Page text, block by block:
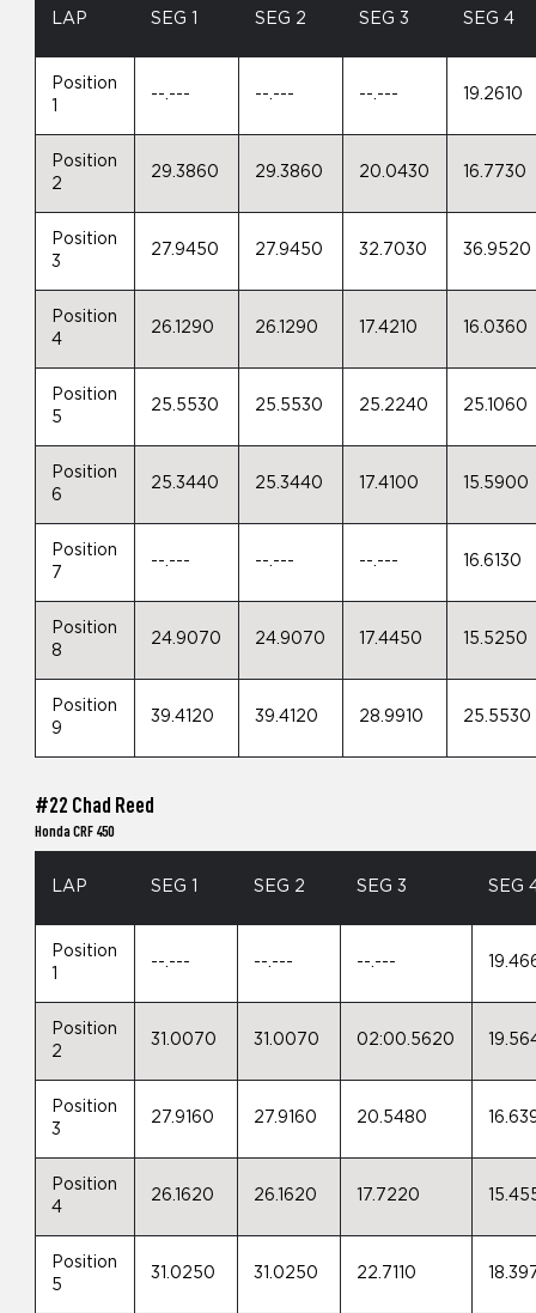
LAP SEG 1 SEG 2 SEG 3 SEG 4
Position
1
--.--- --.--- --.--- 19.2610
Position
2
29.3860 29.3860 20.0430 16.7730
Position
3
27.9450 27.9450 32.7030 36.9520
Position
4
26.1290 26.1290 17.4210 16.0360
Position
5
25.5530 25.5530 25.2240 25.1060
Position
6
25.3440 25.3440 17.4100 15.5900
Position
7
--.--- --.--- --.--- 16.6130
Position
8
24.9070 24.9070 17.4450 15.5250
Position
9
39.4120 39.4120 28.9910 25.5530
#22 Chad Reed
Honda CRF 450
LAP SEG 1 SEG 2 SEG 3 SEG
Position
--.--- --.--- --.---
Position
2
31.0070 31.0070 02:00.5620
Position
3
27.9160 27.9160 20.5480
Position
4
26.1620 26.1620 17.7220
Position
5
31.0250 31.0250 22.7110